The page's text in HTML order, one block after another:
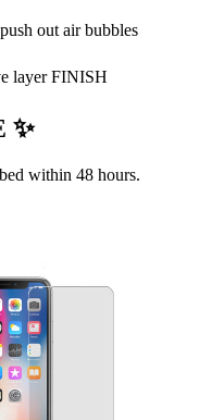
out air bubbles
layer FINISH
✨
within 48 hours.